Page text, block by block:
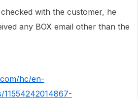
with the customer, he
any BOX email other than the
hc/en-